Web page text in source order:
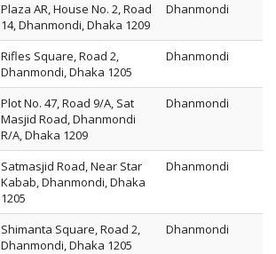
Plaza AR, House No. 2, Road
14, Dhanmondi, Dhaka 1209
Dhanmondi
Rifles Square, Road 2,
Dhanmondi, Dhaka 1205
Dhanmondi
Plot No. 47, Road 9/A, Sat
Masjid Road, Dhanmondi
R/A, Dhaka 1209
Dhanmondi
Satmasjid Road, Near Star
Kabab, Dhanmondi, Dhaka
1205
Dhanmondi
Shimanta Square, Road 2,
Dhanmondi, Dhaka 1205
Dhanmondi